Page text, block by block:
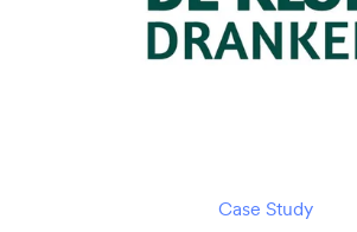
Case Study